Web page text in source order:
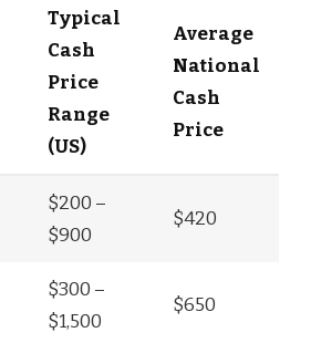
Typical
Cash
Price
Range
(US)
Average
National
Cash
Price
$200 –
$900
$420
$300 –
$1,500
$650